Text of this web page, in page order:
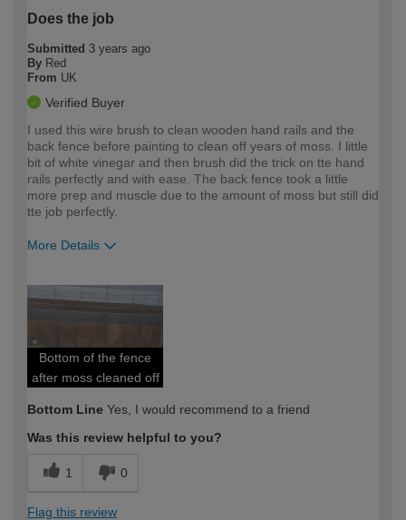
Does the job
Submitted 3 years ago
By Red
From UK
Verified Buyer
I used this wire brush to clean wooden hand rails and the
back fence before painting to clean off years of moss. I little
bit of white vinegar and then brush did the trick on tte hand
rails perfectly and with ease. The back fence took a little
more prep and muscle due to the amount of moss but still did
tte job perfectly.
More Details
expertise?
Bottom of the fence
after moss cleaned off
Bottom Line Yes, I would recommend to a friend
Was this review helpful to you?
1 0
Flag this review